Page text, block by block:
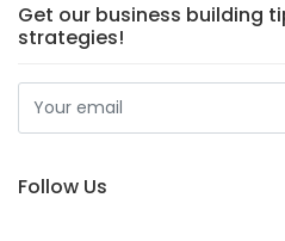
Get our business building
strategies!
Follow Us